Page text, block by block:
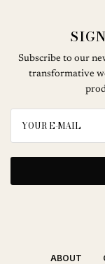
Subscribe to our
transformative
ABOUT